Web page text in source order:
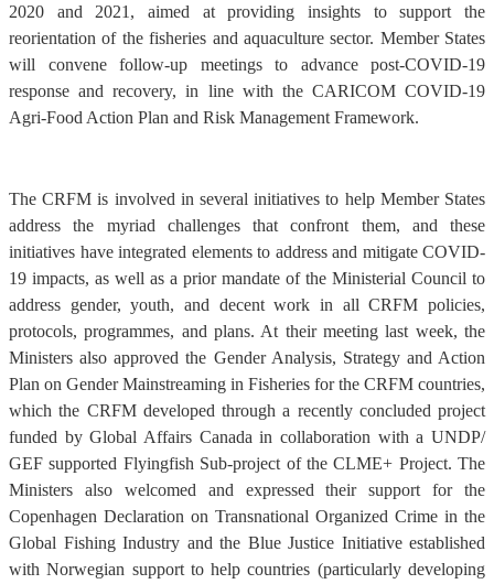
2020 and 2021, aimed at providing insights to support the
reorientation of the fisheries and aquaculture sector. Member States
will convene follow-up meetings to advance post-COVID-19
response and recovery, in line with the CARICOM COVID-19
Agri-Food Action Plan and Risk Management Framework.
The CRFM is involved in several initiatives to help Member States
address the myriad challenges that confront them, and these
initiatives have integrated elements to address and mitigate COVID-
19 impacts, as well as a prior mandate of the Ministerial Council to
address gender, youth, and decent work in all CRFM policies,
protocols, programmes, and plans. At their meeting last week, the
Ministers also approved the Gender Analysis, Strategy and Action
Plan on Gender Mainstreaming in Fisheries for the CRFM countries,
which the CRFM developed through a recently concluded project
funded by Global Affairs Canada in collaboration with a UNDP/
GEF supported Flyingfish Sub-project of the CLME+ Project. The
Ministers also welcomed and expressed their support for the
Copenhagen Declaration on Transnational Organized Crime in the
Global Fishing Industry and the Blue Justice Initiative established
with Norwegian support to help countries (particularly developing